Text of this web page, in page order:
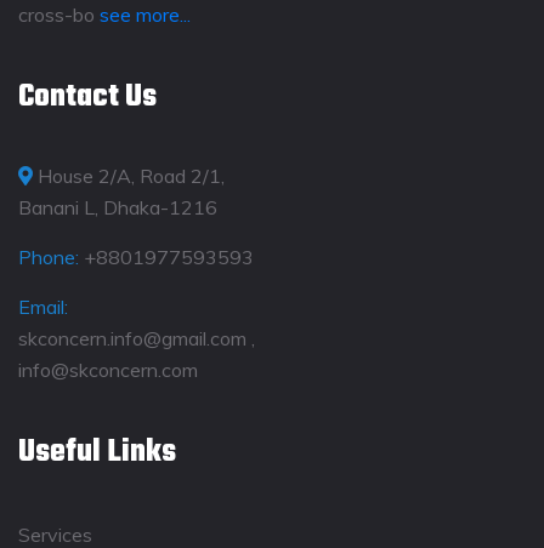
cross-bo see more...
Contact Us
House 2/A, Road 2/1,
Banani L, Dhaka-1216
Phone: +8801977593593
Email:
skconcern.info@gmail.com ,
info@skconcern.com
Useful Links
Services